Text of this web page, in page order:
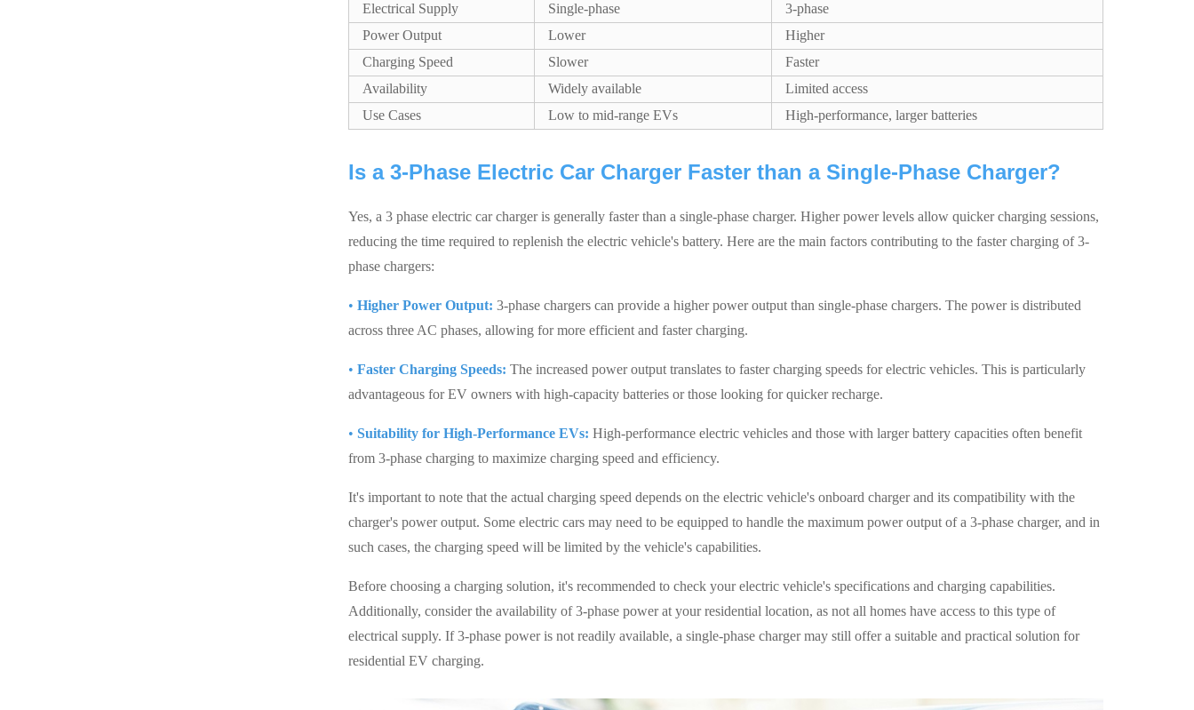
Electrical Supply
Single-phase
3-phase
Power Output
Lower
Higher
Charging Speed
Slower
Faster
Availability
Widely available
Limited access
Use Cases
Low to mid-range EVs High-performance, larger batteries
Is a 3-Phase Electric Car Charger Faster than a Single-Phase Charger?
Yes, a 3 phase electric car charger is generally faster than a single-phase charger. Higher power levels allow quicker charging sessions,
reducing the time required to replenish the electric vehicle's battery. Here are the main factors contributing to the faster charging of 3-
phase chargers:
• Higher Power Output: 3-phase chargers can provide a higher power output than single-phase chargers. The power is distributed
across three AC phases, allowing for more efficient and faster charging.
• Faster Charging Speeds: The increased power output translates to faster charging speeds for electric vehicles. This is particularly
advantageous for EV owners with high-capacity batteries or those looking for quicker recharge.
• Suitability for High-Performance EVs: High-performance electric vehicles and those with larger battery capacities often benefit
from 3-phase charging to maximize charging speed and efficiency.
It's important to note that the actual charging speed depends on the electric vehicle's onboard charger and its compatibility with the
charger's power output. Some electric cars may need to be equipped to handle the maximum power output of a 3-phase charger, and in
such cases, the charging speed will be limited by the vehicle's capabilities.
Before choosing a charging solution, it's recommended to check your electric vehicle's specifications and charging capabilities.
Additionally, consider the availability of 3-phase power at your residential location, as not all homes have access to this type of
electrical supply. If 3-phase power is not readily available, a single-phase charger may still offer a suitable and practical solution for
residential EV charging.